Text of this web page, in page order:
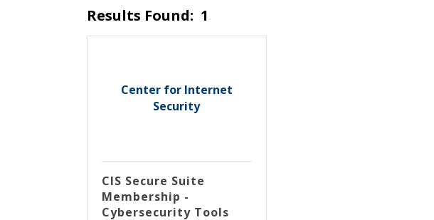
Results Found: 1
Center for Internet
Security
CIS Secure Suite
Membership -
Cybersecurity Tools